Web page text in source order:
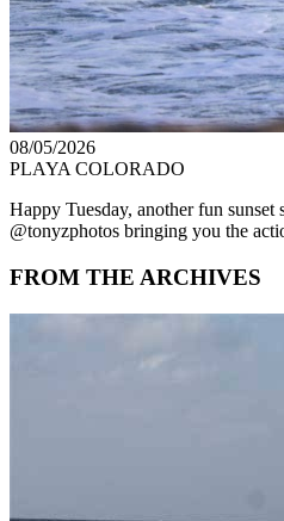
08/05/2026
PLAYA COLORADO
Happy Tuesday, another fun sunset
@tonyzphotos bringing you the
FROM THE ARCHIVES